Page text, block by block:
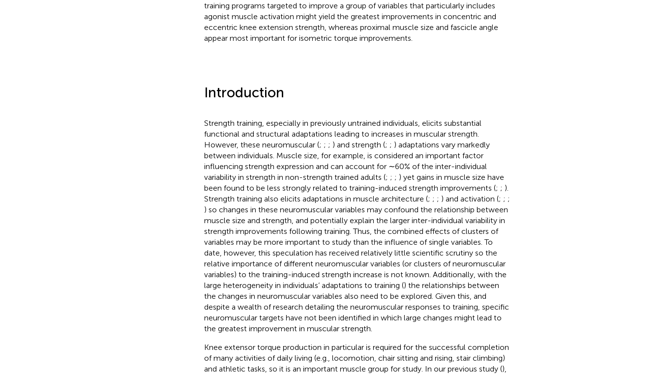
training programs targeted to improve a group of variables that particularly includes
agonist muscle activation might yield the greatest improvements in concentric and
eccentric knee extension strength, whereas proximal muscle size and fascicle angle
appear most important for isometric torque improvements.
Introduction
Strength training, especially in previously untrained individuals, elicits substantial
functional and structural adaptations leading to increases in muscular strength.
However, these neuromuscular (; ; ; ) and strength (; ; ) adaptations vary markedly
between individuals. Muscle size, for example, is considered an important factor
influencing strength expression and can account for ∼60% of the inter-individual
variability in strength in non-strength trained adults (; ; ; ) yet gains in muscle size have
been found to be less strongly related to training-induced strength improvements (; ; ).
Strength training also elicits adaptations in muscle architecture (; ; ; ) and activation (; ; ;
) so changes in these neuromuscular variables may confound the relationship between
muscle size and strength, and potentially explain the larger inter-individual variability in
strength improvements following training. Thus, the combined effects of clusters of
variables may be more important to study than the influence of single variables. To
date, however, this speculation has received relatively little scientific scrutiny so the
relative importance of different neuromuscular variables (or clusters of neuromuscular
variables) to the training-induced strength increase is not known. Additionally, with the
large heterogeneity in individuals’ adaptations to training () the relationships between
the changes in neuromuscular variables also need to be explored. Given this, and
despite a wealth of research detailing the neuromuscular responses to training, specific
neuromuscular targets have not been identified in which large changes might lead to
the greatest improvement in muscular strength.
Knee extensor torque production in particular is required for the successful completion
of many activities of daily living (e.g., locomotion, chair sitting and rising, stair climbing)
and athletic tasks, so it is an important muscle group for study. In our previous study (),